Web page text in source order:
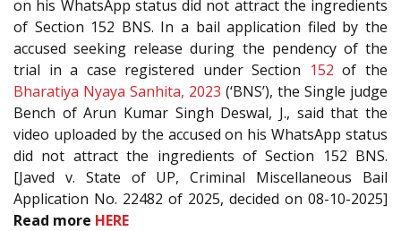
on his WhatsApp status did not attract the ingredients
of Section 152 BNS. In a bail application filed by the
accused seeking release during the pendency of the
trial in a case registered under Section 152 of the
Bharatiya Nyaya Sanhita, 2023 (‘BNS’), the Single judge
Bench of Arun Kumar Singh Deswal, J., said that the
video uploaded by the accused on his WhatsApp status
did not attract the ingredients of Section 152 BNS.
[Javed v. State of UP, Criminal Miscellaneous Bail
Application No. 22482 of 2025, decided on 08-10-2025]
Read more HERE